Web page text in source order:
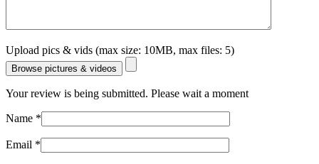
Upload pics & vids (max size: 10MB, max files: 5)
Browse pictures & videos
Your review is being submitted. Please wait a moment
Name *
Email *